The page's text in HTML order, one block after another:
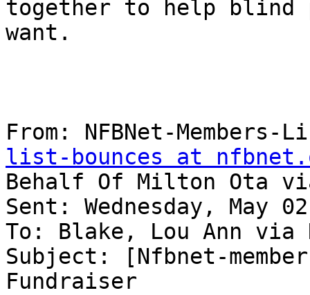
together to help
want.
From: NFBNet-
list-bounces at
Behalf Of Milton Ota
Sent: Wednesday, May
To: Blake, Lou Ann via
Subject: [Nfbnet-
Fundraiser